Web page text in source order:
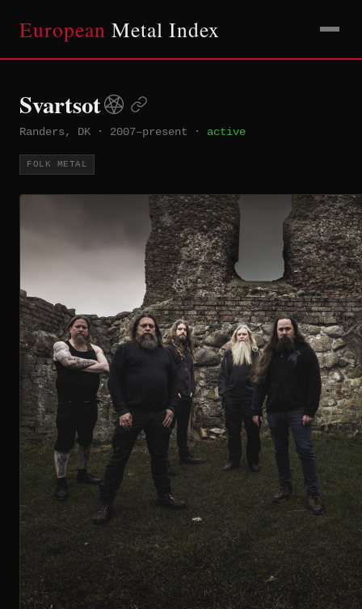
European Metal Index
Svartsot
Randers, DK · 2007–present · active
FOLK METAL